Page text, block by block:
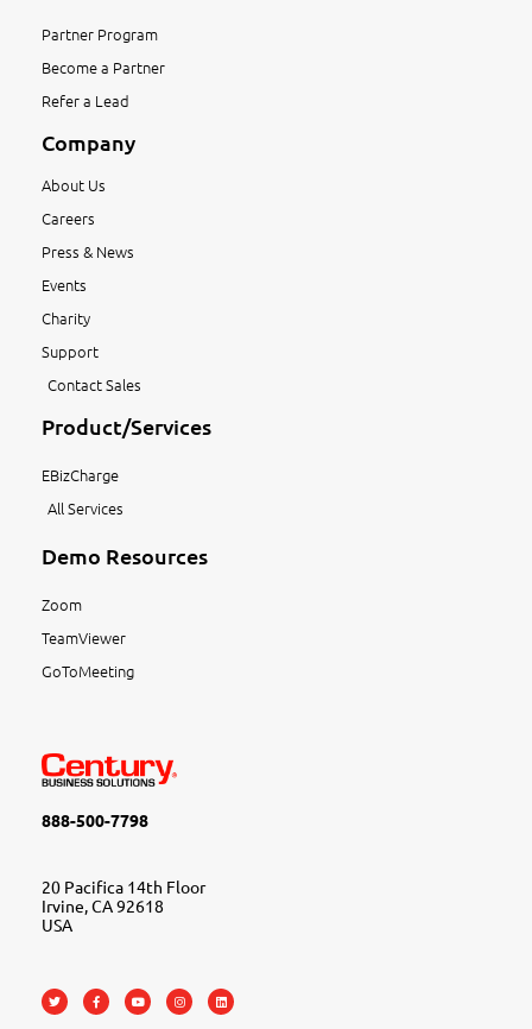
Partner Program
Become a Partner
Refer a Lead
Company
About Us
Careers
Press & News
Events
Charity
Support
Contact Sales
Product/Services
EBizCharge
All Services
Demo Resources
Zoom
TeamViewer
GoToMeeting
888-500-7798
20 Pacifica 14th Floor
Irvine, CA 92618
USA